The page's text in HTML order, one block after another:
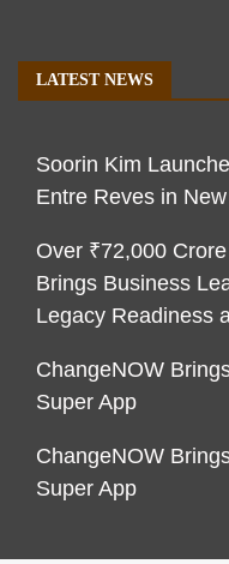
LATEST NEWS
Soorin Kim
Entre Reves in
Over ₹72,000
Brings Business
Legacy Readiness
ChangeNOW
Super App
ChangeNOW
Super App